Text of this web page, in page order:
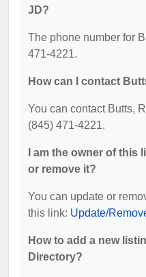
JD?
The phone number for
471-4221.
How can I contact
You can contact Butts,
(845) 471-4221.
I am the owner of this
or remove it?
You can update or
this link: Update/
How to add a new
Directory?